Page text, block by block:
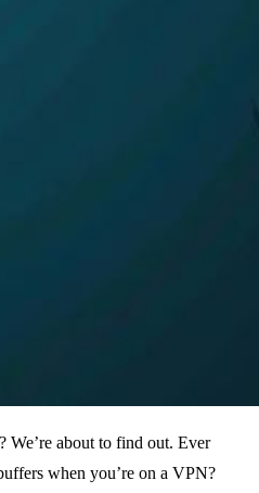
We’re about to find out. Ever
when you’re on a VPN?